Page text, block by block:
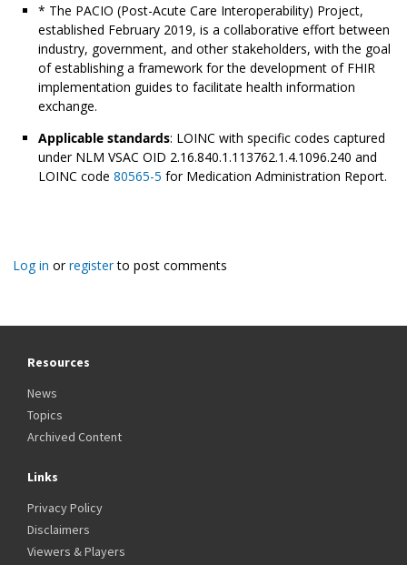
* The PACIO (Post-Acute Care Interoperability) Project,
established February 2019, is a collaborative effort between
industry, government, and other stakeholders, with the goal
of establishing a framework for the development of FHIR
implementation guides to facilitate health information
exchange.
Applicable standards: LOINC with specific codes captured
under NLM VSAC OID 2.16.840.1.113762.1.4.1096.240 and
LOINC code 80565-5 for Medication Administration Report.
Log in orregisterto post comments
Resources
News
Topics
Archived Content
Links
Privacy Policy
Disclaimers
Viewers & Players